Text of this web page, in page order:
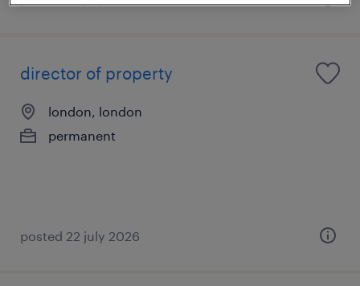
director of property
london, london
permanent
posted 22 july 2026